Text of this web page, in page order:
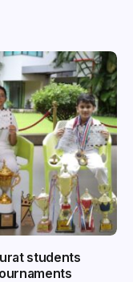
students